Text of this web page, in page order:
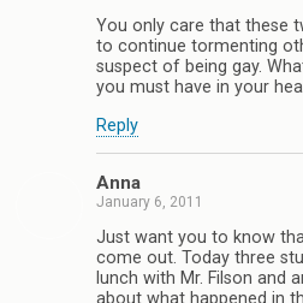
You only care that these
to continue tormenting
suspect of being gay.
you must have in your
Reply
Anna
January 6, 2011
Just want you to know
come out. Today three
lunch with Mr. Filson and